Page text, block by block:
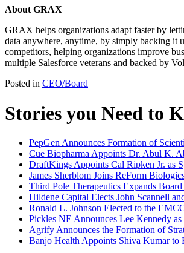
About GRAX
GRAX helps organizations adapt faster by
data anywhere, anytime, by simply backing it
competitors, helping organizations improve
multiple Salesforce veterans and backed by
Posted in CEO/Board
Stories you Need to
PepGen Announces Formation of
Cue Biopharma Appoints Dr. Abul K.
DraftKings Appoints Cal Ripken Jr. as
James Sherblom Joins ReForm
Third Pole Therapeutics Expands
Hildene Capital Elects John Scannell
Ronald L. Johnson Elected to the
Pickles NE Announces Lee Kennedy
Agrify Announces the Formation of
Banjo Health Appoints Shiva Kumar to